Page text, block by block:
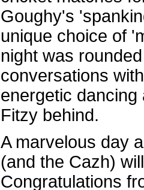
Goughy's
unique choice of
night was
conversations
energetic
Fitzy behind.
A marvelous day
(and the Cazh)
Congratulations